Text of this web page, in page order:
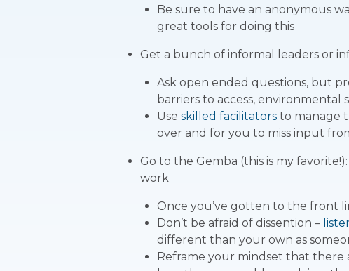
Be sure to have an anonymous
great tools for doing this
Get a bunch of informal leaders or
Ask open ended questions, but
barriers to access, environmental
Use skilled facilitators to manage
over and for you to miss input
Go to the Gemba (this is my
work
Once you’ve gotten to the front
Don’t be afraid of dissention –
different than your own as
Reframe your mindset that there